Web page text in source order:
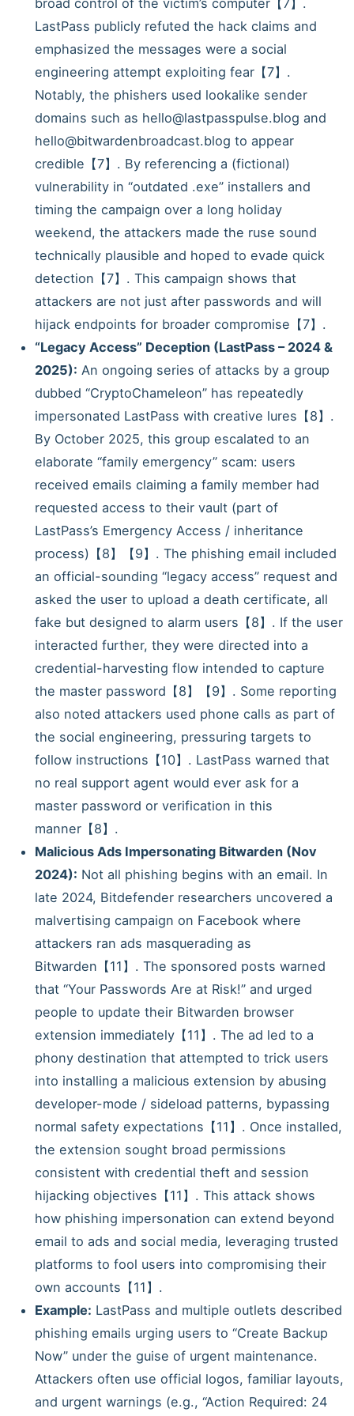
broad control of the victim’s computer【7】.
LastPass publicly refuted the hack claims and
emphasized the messages were a social
engineering attempt exploiting fear【7】.
Notably, the phishers used lookalike sender
domains such as hello@lastpasspulse.blog and
hello@bitwardenbroadcast.blog to appear
credible【7】. By referencing a (fictional)
vulnerability in “outdated .exe” installers and
timing the campaign over a long holiday
weekend, the attackers made the ruse sound
technically plausible and hoped to evade quick
detection【7】. This campaign shows that
attackers are not just after passwords and will
hijack endpoints for broader compromise【7】.
“Legacy Access” Deception (LastPass – 2024 &
2025): An ongoing series of attacks by a group
dubbed “CryptoChameleon” has repeatedly
impersonated LastPass with creative lures【8】.
By October 2025, this group escalated to an
elaborate “family emergency” scam: users
received emails claiming a family member had
requested access to their vault (part of
LastPass’s Emergency Access / inheritance
process)【8】【9】. The phishing email included
an official-sounding “legacy access” request and
asked the user to upload a death certificate, all
fake but designed to alarm users【8】. If the user
interacted further, they were directed into a
credential-harvesting flow intended to capture
the master password【8】【9】. Some reporting
also noted attackers used phone calls as part of
the social engineering, pressuring targets to
follow instructions【10】. LastPass warned that
no real support agent would ever ask for a
master password or verification in this
manner【8】.
Malicious Ads Impersonating Bitwarden (Nov
2024): Not all phishing begins with an email. In
late 2024, Bitdefender researchers uncovered a
malvertising campaign on Facebook where
attackers ran ads masquerading as
Bitwarden【11】. The sponsored posts warned
that “Your Passwords Are at Risk!” and urged
people to update their Bitwarden browser
extension immediately【11】. The ad led to a
phony destination that attempted to trick users
into installing a malicious extension by abusing
developer-mode / sideload patterns, bypassing
normal safety expectations【11】. Once installed,
the extension sought broad permissions
consistent with credential theft and session
hijacking objectives【11】. This attack shows
how phishing impersonation can extend beyond
email to ads and social media, leveraging trusted
platforms to fool users into compromising their
own accounts【11】.
Example: LastPass and multiple outlets described
phishing emails urging users to “Create Backup
Now” under the guise of urgent maintenance.
Attackers often use official logos, familiar layouts,
and urgent warnings (e.g., “Action Required: 24